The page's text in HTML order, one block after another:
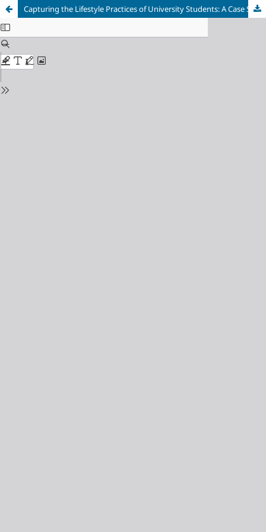
Capturing the Lifestyle Practices of University Students: A Case Study in Zimbabwe